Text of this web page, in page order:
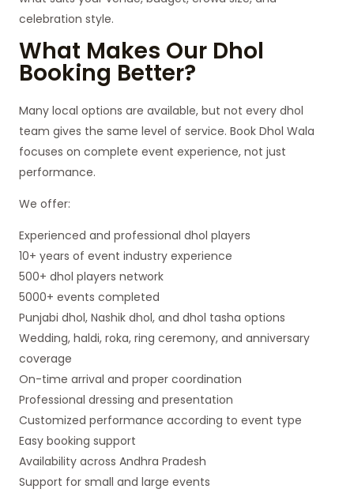
celebration style.
What Makes Our Dhol
Booking Better?
Many local options are available, but not every dhol
team gives the same level of service. Book Dhol Wala
focuses on complete event experience, not just
performance.
We offer:
Experienced and professional dhol players
10+ years of event industry experience
500+ dhol players network
5000+ events completed
Punjabi dhol, Nashik dhol, and dhol tasha options
Wedding, haldi, roka, ring ceremony, and anniversary
coverage
On-time arrival and proper coordination
Professional dressing and presentation
Customized performance according to event type
Easy booking support
Availability across Andhra Pradesh
Support for small and large events